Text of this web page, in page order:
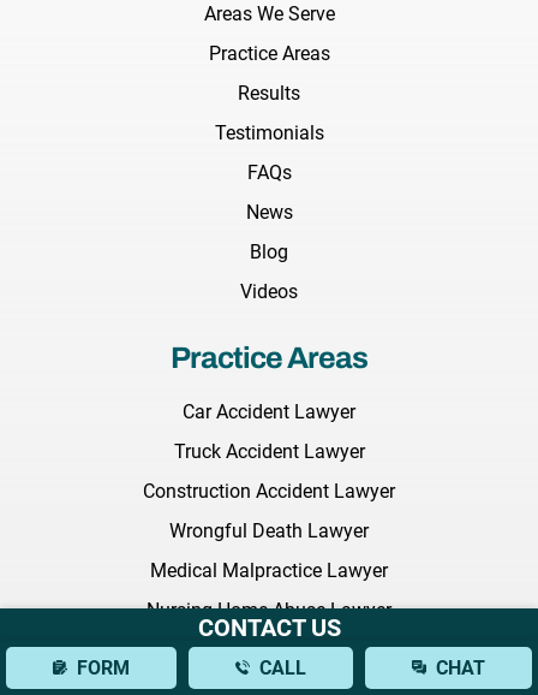
Areas We Serve
Practice Areas
Results
Testimonials
FAQs
News
Blog
Videos
Practice Areas
Car Accident Lawyer
Truck Accident Lawyer
Construction Accident Lawyer
Wrongful Death Lawyer
Medical Malpractice Lawyer
Nursing Home Abuse Lawyer
Employment Discrimination Lawyer
Commercial Litigation Lawyer
CONTACT US
FORM CALL CHAT